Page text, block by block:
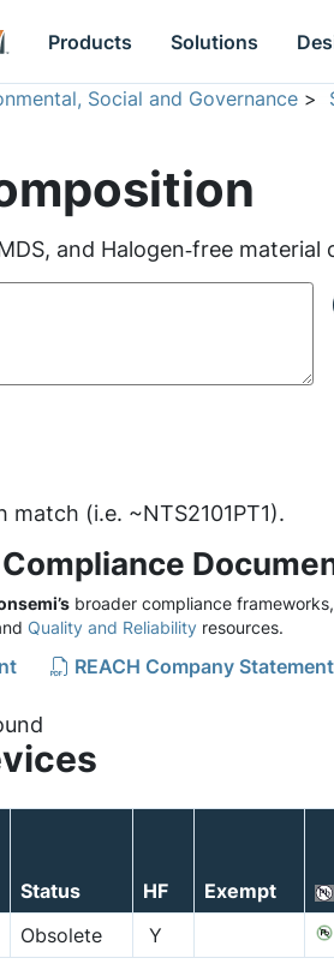
Products Solutions
Social and Governance >
and Halogen‑free
(i.e. ~NTS2101PT1).
broader compliance
Quality and Reliability resources.
REACH Company Statement
Status HF Exempt
Obsolete Y